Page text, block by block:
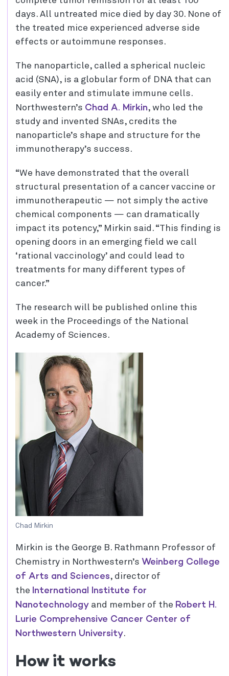
days. All untreated mice died by day 30. None of
the treated mice experienced adverse side
effects or autoimmune responses.
The nanoparticle, called a spherical nucleic
acid (SNA), is a globular form of DNA that can
easily enter and stimulate immune cells.
Northwestern’s Chad A. Mirkin, who led the
study and invented SNAs, credits the
nanoparticle’s shape and structure for the
immunotherapy’s success.
“We have demonstrated that the overall
structural presentation of a cancer vaccine or
immunotherapeutic — not simply the active
chemical components — can dramatically
impact its potency,” Mirkin said. “This finding is
opening doors in an emerging field we call
‘rational vaccinology’ and could lead to
treatments for many different types of
cancer.”
The research will be published online this
week in the Proceedings of the National
Academy of Sciences.
Chad Mirkin
Mirkin is the George B. Rathmann Professor of
Chemistry in Northwestern’s Weinberg College
of Arts and Sciences, director of
the International Institute for
Nanotechnology and member of the Robert H.
Lurie Comprehensive Cancer Center of
Northwestern University.
How it works